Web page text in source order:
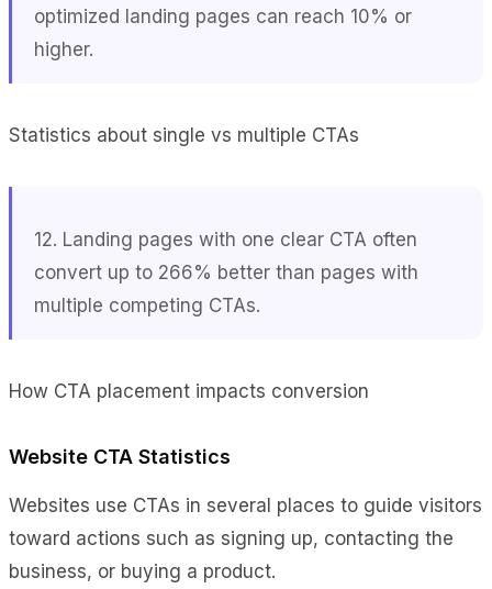
optimized landing pages can reach 10% or
higher.
Statistics about single vs multiple CTAs
12. Landing pages with one clear CTA often
convert up to 266% better than pages with
multiple competing CTAs.
How CTA placement impacts conversion
Website CTA Statistics
Websites use CTAs in several places to guide visitors
toward actions such as signing up, contacting the
business, or buying a product.